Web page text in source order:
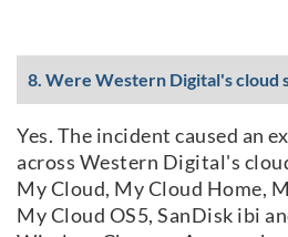
8. Were Western Digital's cloud
Yes. The incident caused an
across Western Digital's
My Cloud, My Cloud Home,
My Cloud OS5, SanDisk ibi